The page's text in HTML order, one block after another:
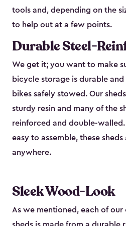
tools and, depending on the
to help out at a few points.
Durable Steel-
We get it; you want to make
bicycle storage is durable
bikes safely stowed. Our
sturdy resin and many of the
reinforced and double-
easy to assemble, these
anywhere.
Sleek Wood-Look
As we mentioned, each of